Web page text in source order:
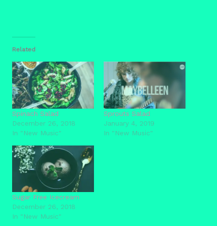
Related
Spinach Salad
December 26, 2018
In "New Music"
Sprouts Salad
January 4, 2019
In "New Music"
Sugar Free Icecream
December 26, 2018
In "New Music"